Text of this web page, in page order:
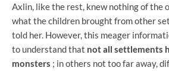
Axlin, like the rest, knew nothing of the
what the children brought from other
told her. However, this meager
to understand that not all settlements
monsters ; in others not too far away,